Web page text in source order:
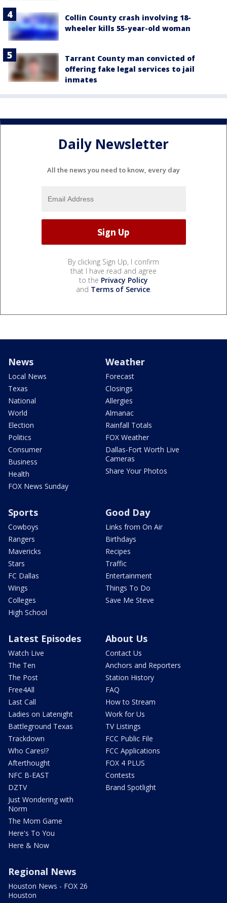
Collin County crash involving 18-
wheeler kills 55-year-old woman
Tarrant County man convicted of
offering fake legal services to jail
inmates
Daily Newsletter
All the news you need to know, every day
By clicking Sign Up, I confirm
that I have read and agree
to the Privacy Policy
and Terms of Service.
News
Local News
Texas
National
World
Election
Politics
Consumer
Business
Health
FOX News Sunday
Weather
Forecast
Closings
Allergies
Almanac
Rainfall Totals
FOX Weather
Dallas-Fort Worth Live
Cameras
Share Your Photos
Sports
Cowboys
Rangers
Mavericks
Stars
FC Dallas
Wings
Colleges
High School
Good Day
Links from On Air
Birthdays
Recipes
Traffic
Entertainment
Things To Do
Save Me Steve
Latest Episodes
Watch Live
The Ten
The Post
Free4All
Last Call
Ladies on Latenight
Battleground Texas
Trackdown
Who Cares!?
Afterthought
NFC B-EAST
DZTV
Just Wondering with
Norm
The Mom Game
Here's To You
Here & Now
About Us
Contact Us
Anchors and Reporters
Station History
FAQ
How to Stream
Work for Us
TV Listings
FCC Public File
FCC Applications
FOX 4 PLUS
Contests
Brand Spotlight
Regional News
Houston News - FOX 26
Houston